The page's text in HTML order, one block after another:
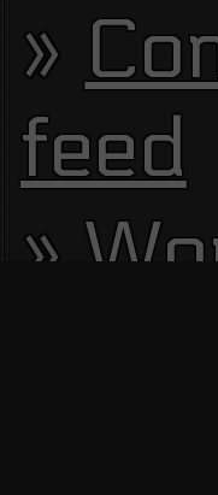
feed